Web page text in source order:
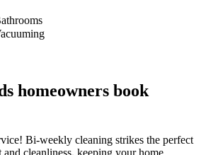
homeowners book
Bi-weekly cleaning strikes the perfect